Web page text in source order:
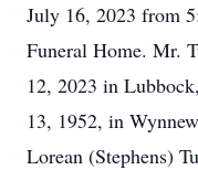
July 16, 2023 from
Funeral Home. Mr.
12, 2023 in
13, 1952, in
Lorean (Stephens)